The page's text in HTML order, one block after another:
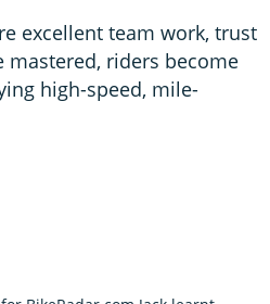
excellent team work, trust
mastered, riders become
high-speed, mile-